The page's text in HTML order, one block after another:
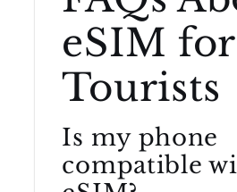
eSIM for
Tourists
Is my phone
compatible